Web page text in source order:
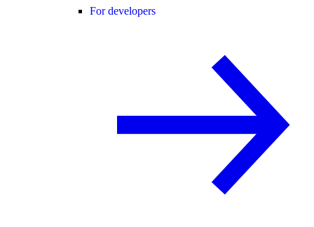
For developers